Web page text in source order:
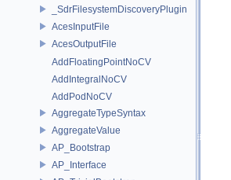
_SdrFilesystemDiscoveryPlugin
AcesInputFile
AcesOutputFile
AddFloatingPointNoCV
AddIntegralNoCV
AddPodNoCV
AggregateTypeSyntax
AggregateValue
AP_Bootstrap
AP_Interface